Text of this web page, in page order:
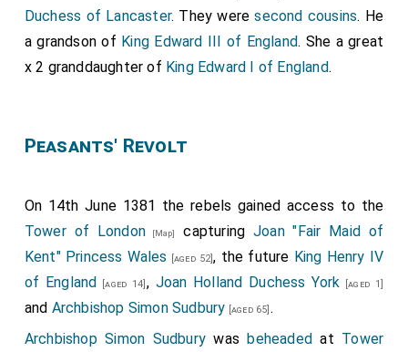
Duchess of Lancaster. They weresecond cousins. He
a grandson of King Edward III of England. She a great
x 2 granddaughter of King Edward I of England.
Peasants' Revolt
On 14th June 1381 the rebels gained access to the
Tower of London[Map] capturing Joan "Fair Maid of
Kent" Princess Wales
[aged 52], the future King Henry IV
of England [aged 14] , Joan Holland Duchess York [aged 1]
and Archbishop Simon Sudbury [aged 65] .
Archbishop Simon Sudbury wasbeheadedat Tower